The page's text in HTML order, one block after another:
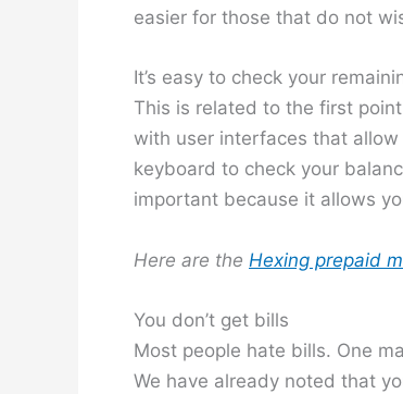
easier for those that do not
It’s easy to check your
This is related to the first
with user interfaces that
keyboard to check your
important because it allows
Here are the Hexing prepaid
You don’t get bills
Most people hate bills. One
We have already noted that